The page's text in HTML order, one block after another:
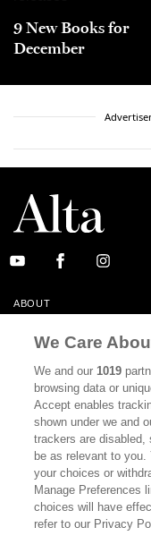
9 New Books for
December
ABOUT
MASTHEAD
CALIFORNIA BOOK CLUB
BOOKS
DISPATCHES
MEMBER SUPPORT
WHERE TO BUY ALTA
We Care
We and our1019
browsing data or
Accept enables
shown under we and
trackers are
be as relevant to
your choices or
Manage Preferences
choices will have
refer to our Privacy